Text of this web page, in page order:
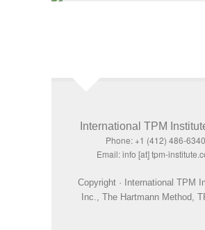
International TPM
Phone: +1 (412) 486-6340
Email: info [at] tpm-
Copyright · International TPM
Inc., The Hartmann Method,